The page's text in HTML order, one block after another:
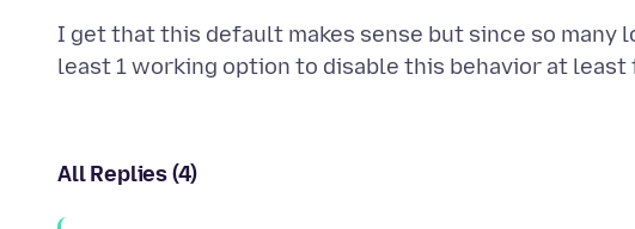
I get that this default makes sense but since so
All Replies (4)